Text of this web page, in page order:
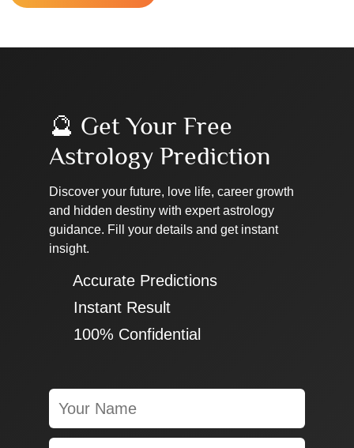
🔮 Get Your Free
Astrology Prediction
Discover your future, love life, career growth
and hidden destiny with expert astrology
guidance. Fill your details and get instant
insight.
✔ Accurate Predictions
✔ Instant Result
✔ 100% Confidential